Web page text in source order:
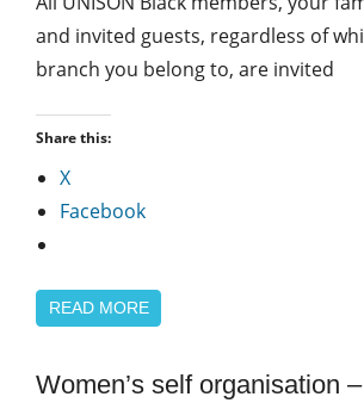
and invited guests, regardless of
branch you belong to, are invited
Share this:
X
Facebook
READ MORE
Campaigns
Women’s self organisation